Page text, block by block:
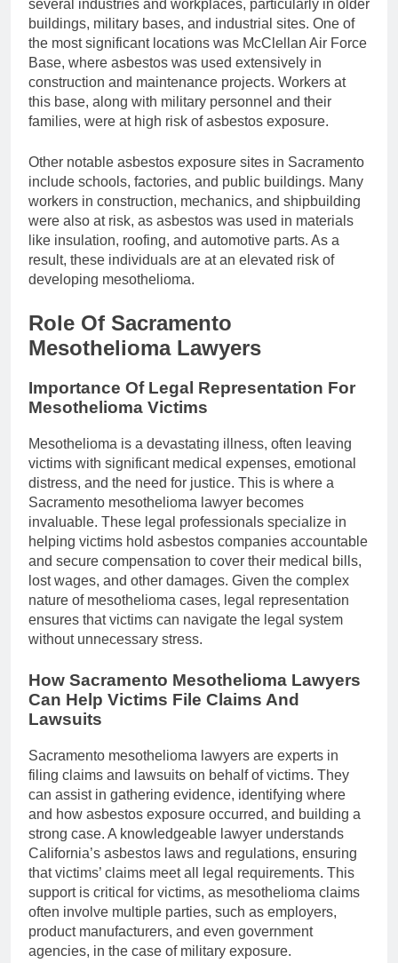
several industries and workplaces, particularly in older
buildings, military bases, and industrial sites. One of
the most significant locations was McClellan Air Force
Base, where asbestos was used extensively in
construction and maintenance projects. Workers at
this base, along with military personnel and their
families, were at high risk of asbestos exposure.
Other notable asbestos exposure sites in Sacramento
include schools, factories, and public buildings. Many
workers in construction, mechanics, and shipbuilding
were also at risk, as asbestos was used in materials
like insulation, roofing, and automotive parts. As a
result, these individuals are at an elevated risk of
developing mesothelioma.
Role Of Sacramento
Mesothelioma Lawyers
Importance Of Legal Representation For
Mesothelioma Victims
Mesothelioma is a devastating illness, often leaving
victims with significant medical expenses, emotional
distress, and the need for justice. This is where a
Sacramento mesothelioma lawyer becomes
invaluable. These legal professionals specialize in
helping victims hold asbestos companies accountable
and secure compensation to cover their medical bills,
lost wages, and other damages. Given the complex
nature of mesothelioma cases, legal representation
ensures that victims can navigate the legal system
without unnecessary stress.
How Sacramento Mesothelioma Lawyers
Can Help Victims File Claims And
Lawsuits
Sacramento mesothelioma lawyers are experts in
filing claims and lawsuits on behalf of victims. They
can assist in gathering evidence, identifying where
and how asbestos exposure occurred, and building a
strong case. A knowledgeable lawyer understands
California’s asbestos laws and regulations, ensuring
that victims’ claims meet all legal requirements. This
support is critical for victims, as mesothelioma claims
often involve multiple parties, such as employers,
product manufacturers, and even government
agencies, in the case of military exposure.